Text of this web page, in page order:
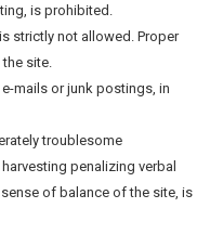
is prohibited.
strictly not allowed. Proper
site.
mails or junk postings, in
troublesome
penalizing verbal
of balance of the site, is